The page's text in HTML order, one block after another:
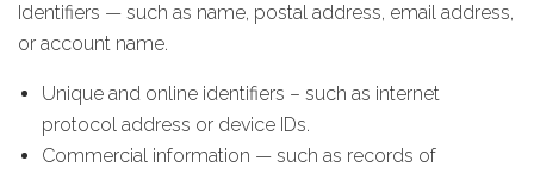
Identifiers — such as name, postal address, email address,
or account name.
Unique and online identifiers – such as internet
protocol address or device IDs.
Commercial information — such as records of